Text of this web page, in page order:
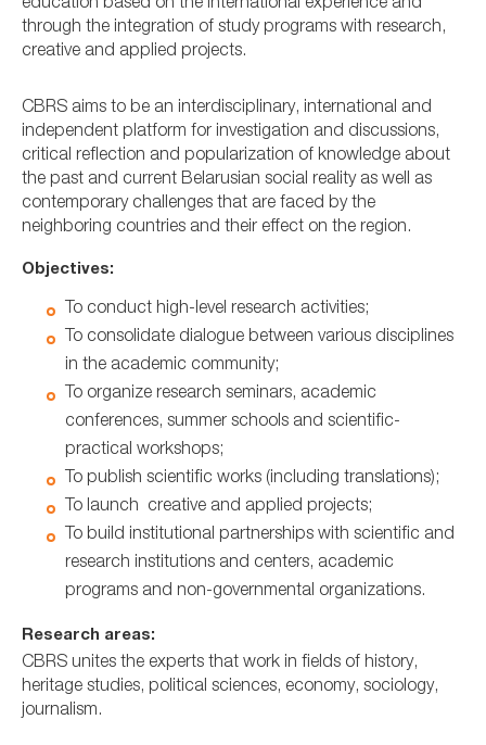
education based on the international experience and
through the integration of study programs with research,
creative and applied projects.
CBRS aims to be an interdisciplinary, international and
independent platform for investigation and discussions,
critical reflection and popularization of knowledge about
the past and current Belarusian social reality as well as
contemporary challenges that are faced by the
neighboring countries and their effect on the region.
Objectives:
To conduct high-level research activities;
To consolidate dialogue between various disciplines
in the academic community;
To organize research seminars, academic
conferences, summer schools and scientific-
practical workshops;
To publish scientific works (including translations);
To launch creative and applied projects;
To build institutional partnerships with scientific and
research institutions and centers, academic
programs and non-governmental organizations.
Research areas:
CBRS unites the experts that work in fields of history,
heritage studies, political sciences, economy, sociology,
journalism.